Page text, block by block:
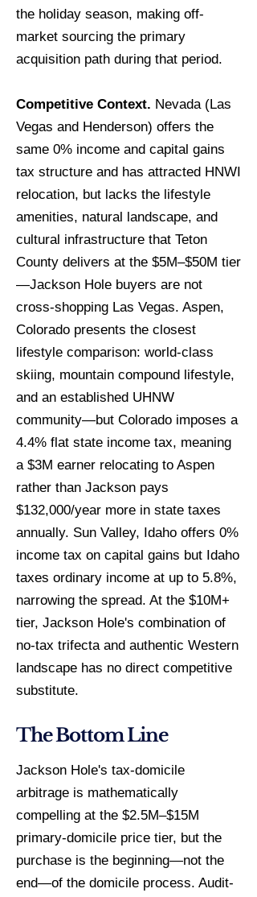
the holiday season, making off-
market sourcing the primary
acquisition path during that period.
Competitive Context. Nevada (Las
Vegas and Henderson) offers the
same 0% income and capital gains
tax structure and has attracted HNWI
relocation, but lacks the lifestyle
amenities, natural landscape, and
cultural infrastructure that Teton
County delivers at the $5M–$50M tier
—Jackson Hole buyers are not
cross-shopping Las Vegas. Aspen,
Colorado presents the closest
lifestyle comparison: world-class
skiing, mountain compound lifestyle,
and an established UHNW
community—but Colorado imposes a
4.4% flat state income tax, meaning
a $3M earner relocating to Aspen
rather than Jackson pays
$132,000/year more in state taxes
annually. Sun Valley, Idaho offers 0%
income tax on capital gains but Idaho
taxes ordinary income at up to 5.8%,
narrowing the spread. At the $10M+
tier, Jackson Hole's combination of
no-tax trifecta and authentic Western
landscape has no direct competitive
substitute.
The Bottom Line
Jackson Hole's tax-domicile
arbitrage is mathematically
compelling at the $2.5M–$15M
primary-domicile price tier, but the
purchase is the beginning—not the
end—of the domicile process. Audit-